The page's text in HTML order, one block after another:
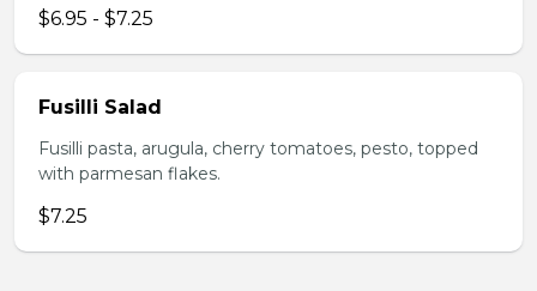
$6.95 - $7.25
Fusilli Salad
Fusilli pasta, arugula, cherry tomatoes, pesto, topped
with parmesan flakes.
$7.25